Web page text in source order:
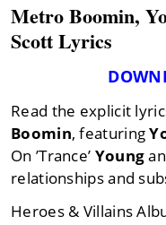
Metro Boomin,
Scott Lyrics
Read the explicit
Boomin, featuring
On ’Trance’ Young
relationships and
Heroes & Villains